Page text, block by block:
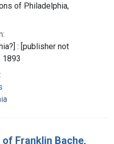
of Philadelphia,
: [publisher not
1893
Franklin Bache,